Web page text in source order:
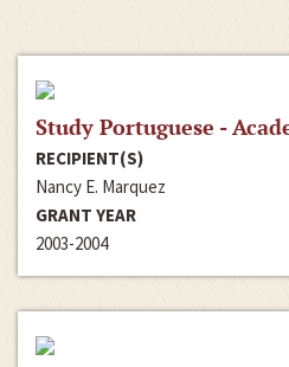
Study Portuguese -
RECIPIENT(S)
Nancy E. Marquez
GRANT YEAR
2003-2004